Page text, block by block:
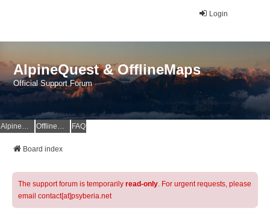
Login
AlpineQuest & OfflineMaps
Official Support Forum
AlpineQuest Website OfflineMaps Website FAQ
Board index
The support forum is temporarily read-only. For urgent requests, please
email contact[at]psyberia.net